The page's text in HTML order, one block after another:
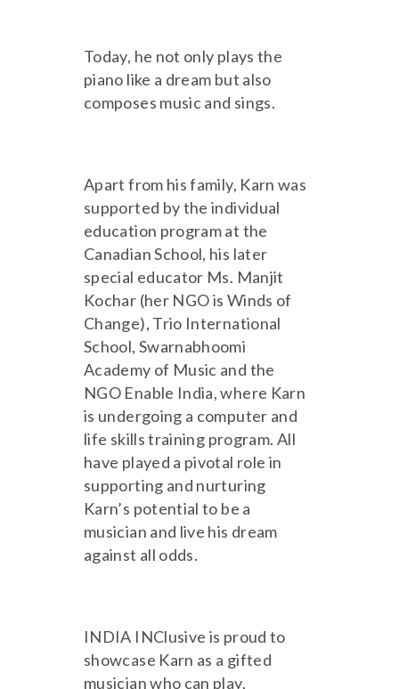
Today, he not only plays the
piano like a dream but also
composes music and sings.
Apart from his family, Karn was
supported by the individual
education program at the
Canadian School, his later
special educator Ms. Manjit
Kochar (her NGO is Winds of
Change), Trio International
School, Swarnabhoomi
Academy of Music and the
NGO Enable India, where Karn
is undergoing a computer and
life skills training program. All
have played a pivotal role in
supporting and nurturing
Karn’s potential to be a
musician and live his dream
against all odds.
INDIA INClusive is proud to
showcase Karn as a gifted
musician who can play,